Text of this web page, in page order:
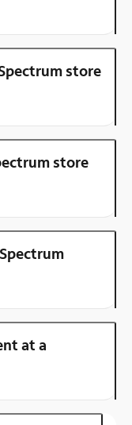
store
store
at a